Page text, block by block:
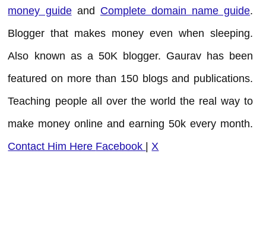
money guideand Complete domain name guide.
Blogger that makes money even when sleeping.
Also known as a 50K blogger. Gaurav has been
featured on more than 150 blogs and publications.
Teaching people all over the world the real way to
make money online and earning 50k every month.
Contact Him Here Facebook |X